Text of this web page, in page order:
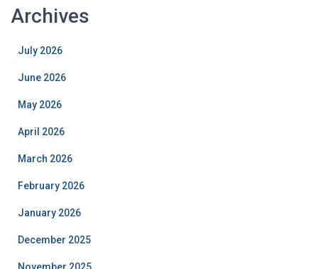
Archives
July 2026
June 2026
May 2026
April 2026
March 2026
February 2026
January 2026
December 2025